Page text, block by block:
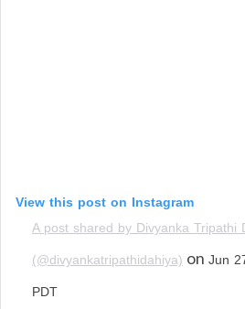
View this post on Instagram
A post shared by Divyanka Tripathi
(@divyankatripathidahiya) on Jun
PDT